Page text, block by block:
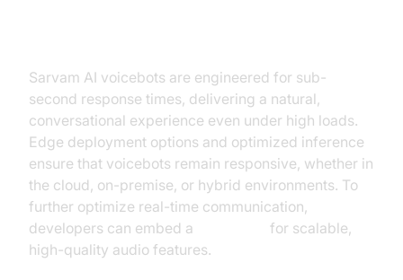
Sarvam AI voicebots are engineered for sub-
second response times, delivering a natural,
conversational experience even under high loads.
Edge deployment options and optimized inference
ensure that voicebots remain responsive, whether in
the cloud, on-premise, or hybrid environments. To
further optimize real-time communication,
developers can embed a
for scalable,
high-quality audio features.